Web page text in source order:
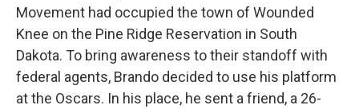
Movement had occupied the town of Wounded
Knee on the Pine Ridge Reservation in South
Dakota. To bring awareness to their standoff with
federal agents, Brando decided to use his platform
at the Oscars. In his place, he sent a friend, a 26-